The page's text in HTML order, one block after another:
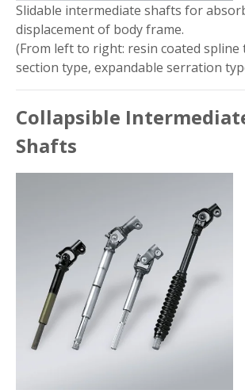
Slidable intermediate shafts for
displacement of body frame.
(From left to right: resin coated
section type, expandable serration
Collapsible
Shafts